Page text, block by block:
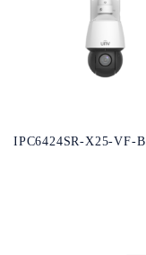
IPC6424SR-X25-VF-B